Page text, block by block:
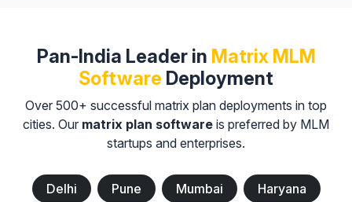
Pan-India Leader in Matrix MLM
Software Deployment
Over 500+ successful matrix plan deployments in top
cities. Our matrix plan software is preferred by MLM
startups and enterprises.
Delhi Pune Mumbai Haryana